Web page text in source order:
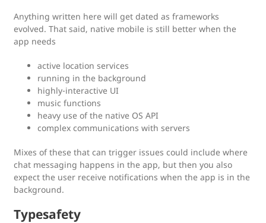
Anything written here will get dated as frameworks
evolved. That said, native mobile is still better when the
app needs
active location services
running in the background
highly-interactive UI
music functions
heavy use of the native OS API
complex communications with servers
Mixes of these that can trigger issues could include where
chat messaging happens in the app, but then you also
expect the user receive notifications when the app is in the
background.
Typesafety